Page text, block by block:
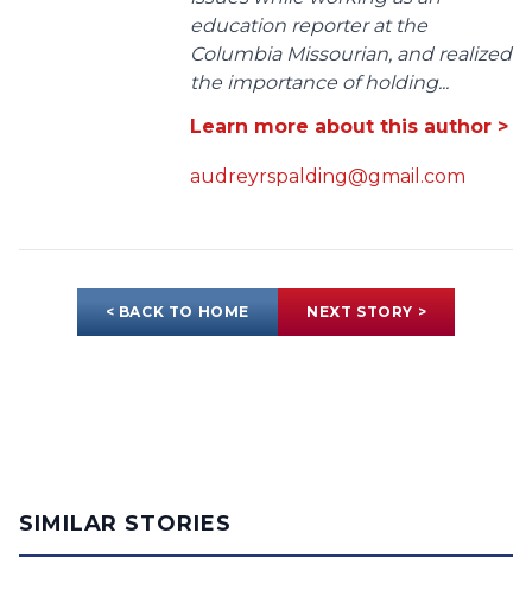
education reporter at the
Columbia Missourian, and realized
the importance of holding...
Learn more about this author >
audreyrspalding@gmail.com
< BACK TO HOME NEXT STORY >
SIMILAR STORIES